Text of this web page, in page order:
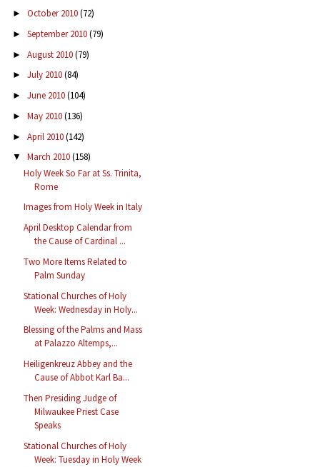
► October 2010(72)
► September 2010(79)
► August 2010(79)
► July 2010(84)
► June 2010(104)
► May 2010(136)
► April 2010(142)
▼ March 2010(158)
Holy Week So Far at Ss. Trinita,
Rome
Images from Holy Week in Italy
April Desktop Calendar from
the Cause of Cardinal ...
Two More Items Related to
Palm Sunday
Stational Churches of Holy
Week: Wednesday in Holy...
Blessing of the Palms and Mass
at Palazzo Altemps,...
Heiligenkreuz Abbey and the
Cause of Abbot Karl Ba...
Then Presiding Judge of
Milwaukee Priest Case
Speaks
Stational Churches of Holy
Week: Tuesday in Holy Week